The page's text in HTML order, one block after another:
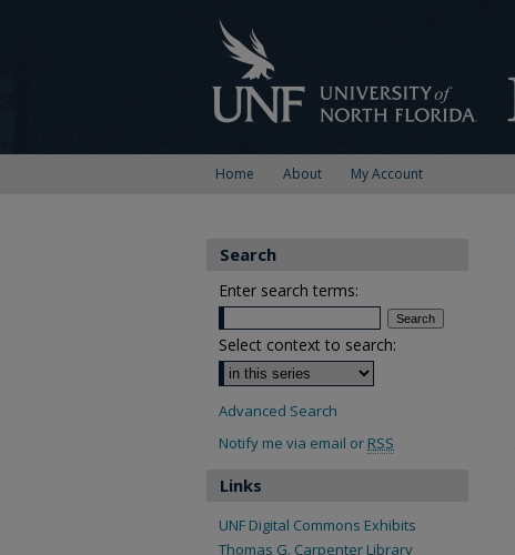
Home About My Account
Search
Enter search terms:
Select context to search:
Advanced Search
Notify me via email or RSS
Links
UNF Digital Commons Exhibits
Thomas G. Carpenter Library